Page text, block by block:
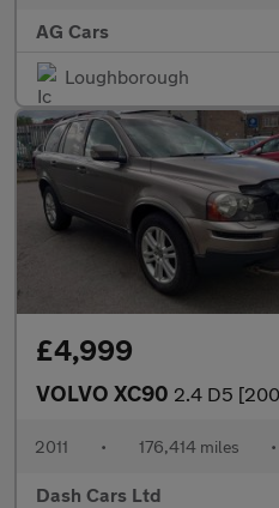
AG Cars
Loughborough
£4,999
VOLVO XC90 2.4 D5 [200]
2011 • 176,414 miles •
Dash Cars Ltd